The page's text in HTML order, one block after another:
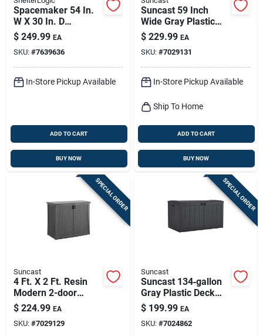
Spacemaker 54 In.
W X 30 In. D
Charcoal Steel Deck
Box 134 Gallon
$ 249.99 EA
SKU: #7639636
In-Store Pickup Available
ADD TO CART
BUY NOW
Suncast 59 Inch
Wide Gray Plastic
Deck Box 120 Gallon
Capacity
$ 229.99 EA
SKU: #7029131
In-Store Pickup Available
Ship To Home
ADD TO CART
BUY NOW
SPECIAL ORDER
Suncast
4 Ft. X 2 Ft. Resin
Modern 2-door
Outdoor Storage
Cabinet With Floor
Kit
$ 224.99 EA
SKU: #7029129
SPECIAL ORDER
Suncast
Suncast 134‑gallon
Gray Plastic Deck
Box – Large
Lockable Outdoor
Storage
$ 199.99 EA
SKU: #7024862